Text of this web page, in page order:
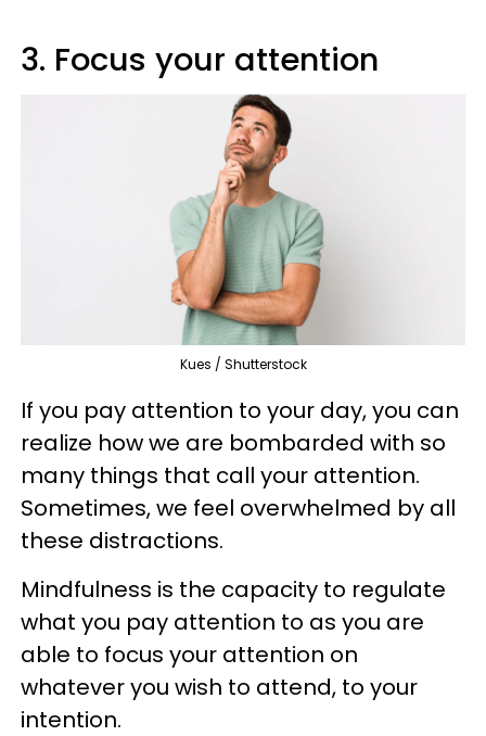
3. Focus your attention
Kues / Shutterstock
If you pay attention to your day, you can
realize how we are bombarded with so
many things that call your attention.
Sometimes, we feel overwhelmed by all
these distractions.
Mindfulness is the capacity to regulate
what you pay attention to as you are
able to focus your attention on
whatever you wish to attend, to your
intention.